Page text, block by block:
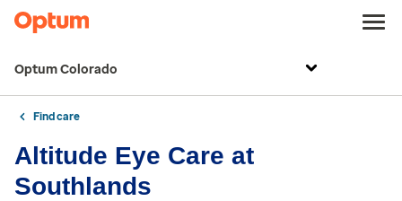
Optum Colorado
Find care
Altitude Eye Care at
Southlands